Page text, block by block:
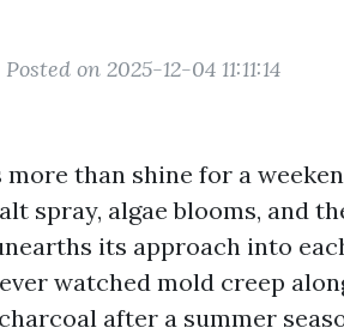
Posted on 2025-12-04 11:11:14
than shine for a
spray, algae blooms, and
its approach into
watched mold creep
after a summer